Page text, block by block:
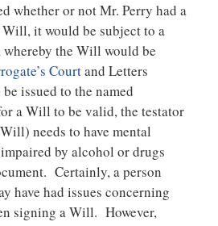
whether or not Mr. Perry had a
it would be subject to a
the Will would be
Courtand Letters
issued to the named
a Will to be valid, the testator
needs to have mental
by alcohol or drugs
Certainly, a person
have had issues concerning
signing a Will. However,